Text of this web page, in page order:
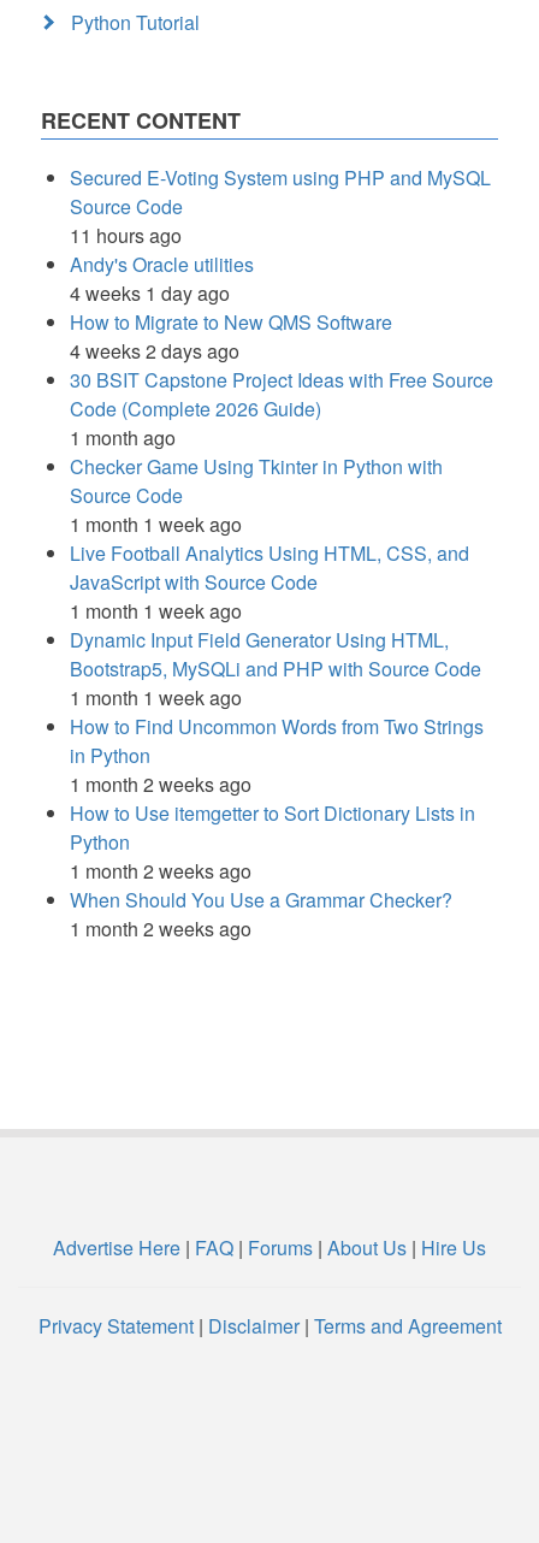
Python Tutorial
RECENT CONTENT
Secured E-Voting System using PHP and MySQL
Source Code
11 hours ago
Andy's Oracle utilities
4 weeks 1 day ago
How to Migrate to New QMS Software
4 weeks 2 days ago
30 BSIT Capstone Project Ideas with Free Source
Code (Complete 2026 Guide)
1 month ago
Checker Game Using Tkinter in Python with
Source Code
1 month 1 week ago
Live Football Analytics Using HTML, CSS, and
JavaScript with Source Code
1 month 1 week ago
Dynamic Input Field Generator Using HTML,
Bootstrap5, MySQLi and PHP with Source Code
1 month 1 week ago
How to Find Uncommon Words from Two Strings
in Python
1 month 2 weeks ago
How to Use itemgetter to Sort Dictionary Lists in
Python
1 month 2 weeks ago
When Should You Use a Grammar Checker?
1 month 2 weeks ago
Advertise Here | FAQ | Forums | About Us | Hire Us
Privacy Statement| Disclaimer| Terms and Agreement